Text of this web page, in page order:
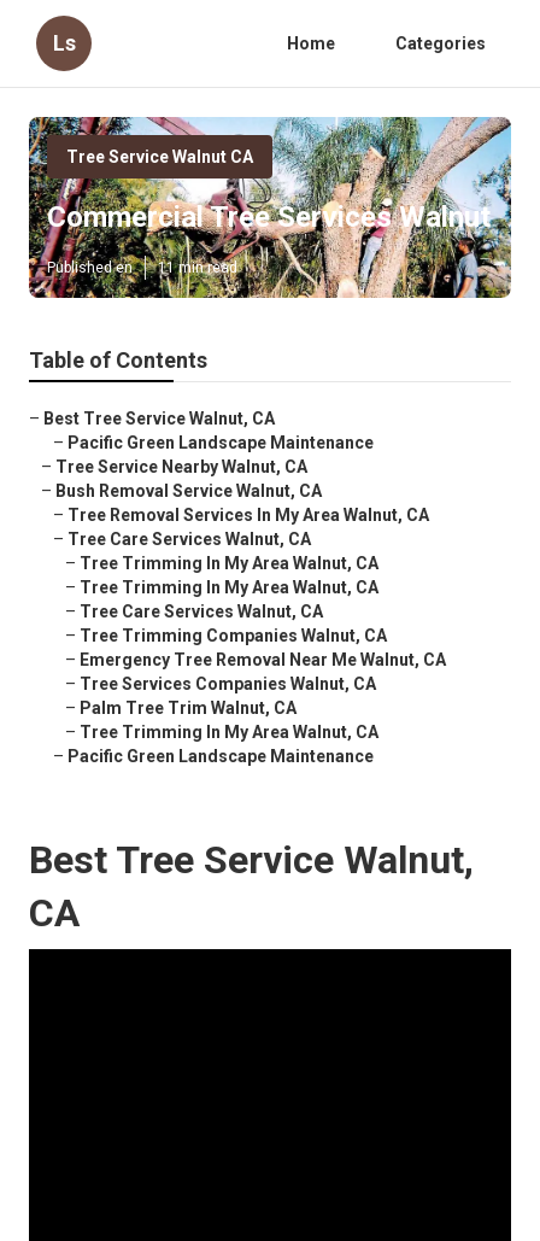
Ls Home Categories
Tree Service Walnut CA
Commercial Tree Services Walnut
Published en 11 min read
Table of Contents
– Best Tree Service Walnut, CA
– Pacific Green Landscape Maintenance
– Tree Service Nearby Walnut, CA
– Bush Removal Service Walnut, CA
– Tree Removal Services In My Area Walnut, CA
– Tree Care Services Walnut, CA
– Tree Trimming In My Area Walnut, CA
– Tree Trimming In My Area Walnut, CA
– Tree Care Services Walnut, CA
– Tree Trimming Companies Walnut, CA
– Emergency Tree Removal Near Me Walnut, CA
– Tree Services Companies Walnut, CA
– Palm Tree Trim Walnut, CA
– Tree Trimming In My Area Walnut, CA
– Pacific Green Landscape Maintenance
Best Tree Service Walnut,
CA